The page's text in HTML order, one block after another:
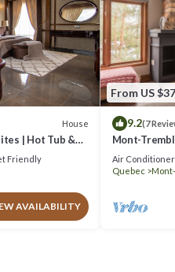
House
| Hot Tub &
to resort
Friendly
AVAILABILITY
From US
9.2(7
Mont-
Air Conditioner
Quebec